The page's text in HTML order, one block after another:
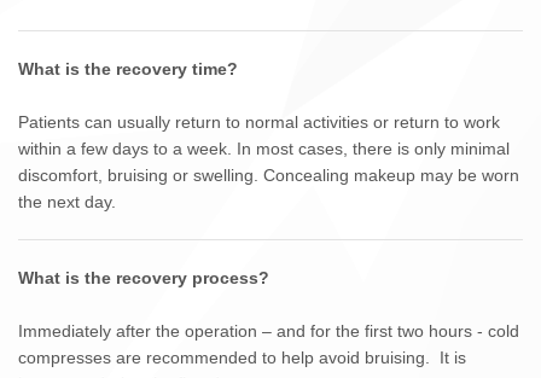
What is the recovery time?
Patients can usually return to normal activities or return to work
within a few days to a week. In most cases, there is only minimal
discomfort, bruising or swelling. Concealing makeup may be worn
the next day.
What is the recovery process?
Immediately after the operation – and for the first two hours - cold
compresses are recommended to help avoid bruising. It is